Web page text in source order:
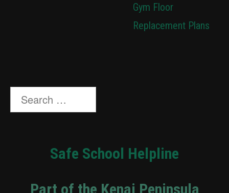
Gym Floor
Replacement Plans
Search
for:
Safe School Helpline
Part of the Kenai Peninsula